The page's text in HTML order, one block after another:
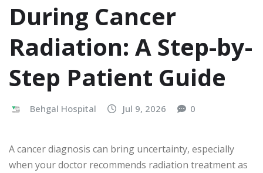
During Cancer
Radiation: A Step-by-
Step Patient Guide
Behgal Hospital Jul 9, 2026 0
A cancer diagnosis can bring uncertainty, especially
when your doctor recommends radiation treatment as